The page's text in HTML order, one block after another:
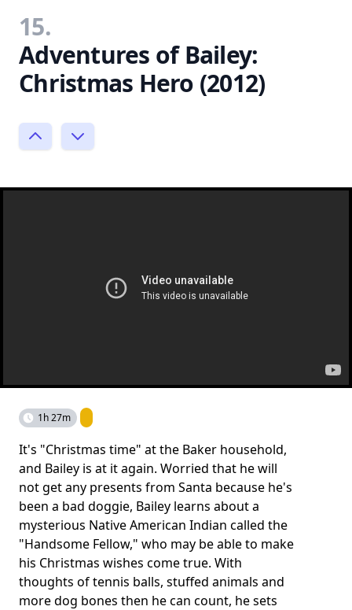
15.
Adventures of Bailey:
Christmas Hero (2012)
1h 27m
It's "Christmas time" at the Baker household,
and Bailey is at it again. Worried that he will
not get any presents from Santa because he's
been a bad doggie, Bailey learns about a
mysterious Native American Indian called the
"Handsome Fellow," who may be able to make
his Christmas wishes come true. With
thoughts of tennis balls, stuffed animals and
more dog bones then he can count, he sets